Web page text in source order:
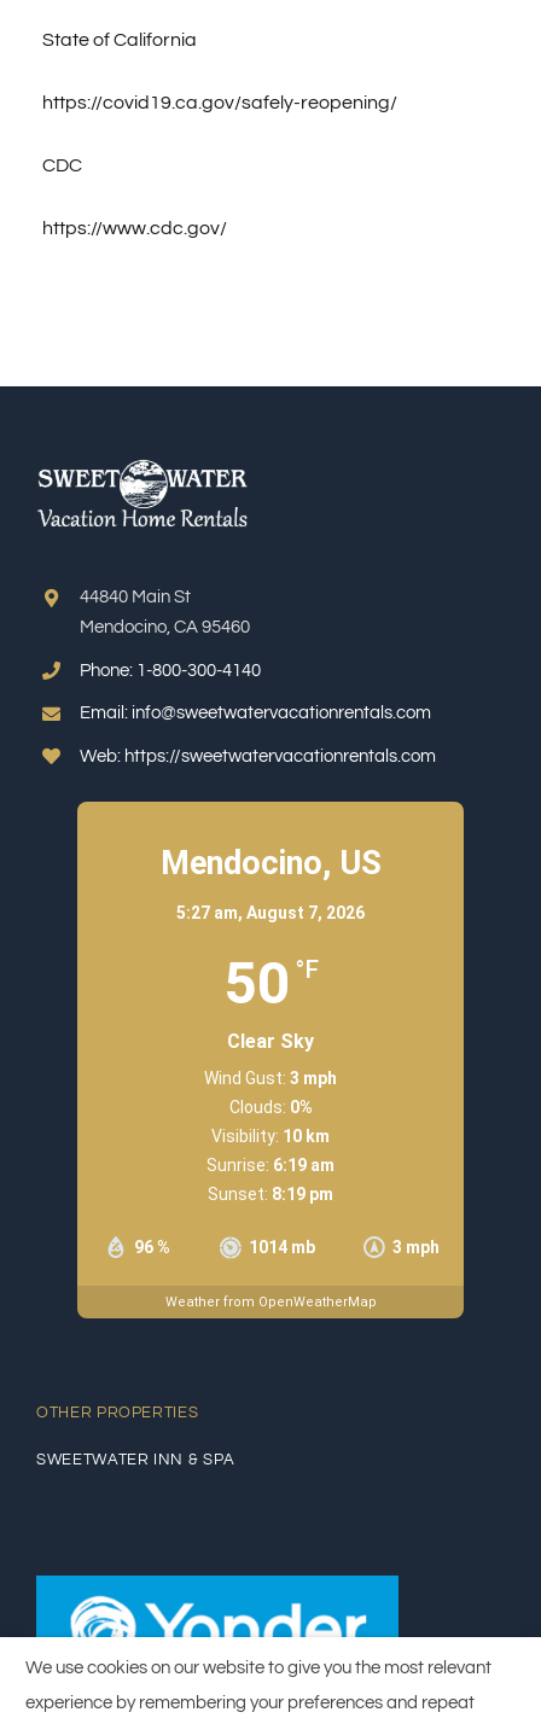
State of California
https://covid19.ca.gov/safely-reopening/
CDC
https://www.cdc.gov/
44840 Main St
Mendocino, CA 95460
Phone: 1-800-300-4140
Email: info@sweetwatervacationrentals.com
Web: https://sweetwatervacationrentals.com
Mendocino, US
5:27 am, August 7, 2026
50 °F
Clear Sky
96 % 1014 mb 3 mph
Wind Gust: 3 mph
Clouds: 0%
Visibility: 10 km
Sunrise: 6:19 am
Sunset: 8:19 pm
Weather from OpenWeatherMap
OTHER PROPERTIES
SWEETWATER INN & SPA
We use cookies on our website to give you the most relevant
experience by remembering your preferences and repeat